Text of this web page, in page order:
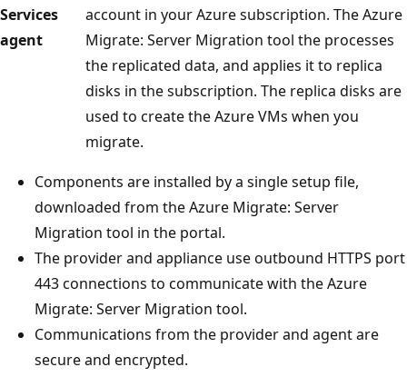
Services
agent
account in your Azure subscription. The Azure
Migrate: Server Migration tool the processes
the replicated data, and applies it to replica
disks in the subscription. The replica disks are
used to create the Azure VMs when you
migrate.
Components are installed by a single setup file,
downloaded from the Azure Migrate: Server
Migration tool in the portal.
The provider and appliance use outbound HTTPS port
443 connections to communicate with the Azure
Migrate: Server Migration tool.
Communications from the provider and agent are
secure and encrypted.